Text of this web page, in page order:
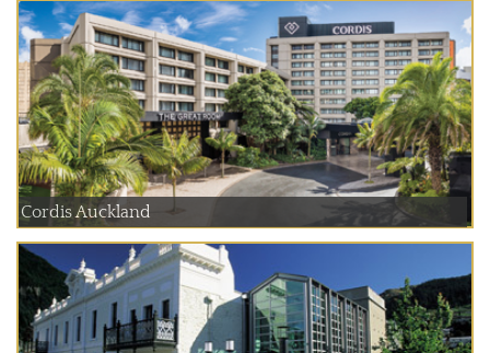
Cordis Auckland